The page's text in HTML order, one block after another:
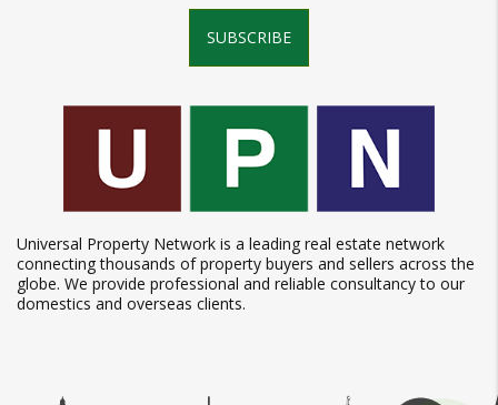
SUBSCRIBE
Universal Property Network is a leading real estate network
connecting thousands of property buyers and sellers across the
globe. We provide professional and reliable consultancy to our
domestics and overseas clients.